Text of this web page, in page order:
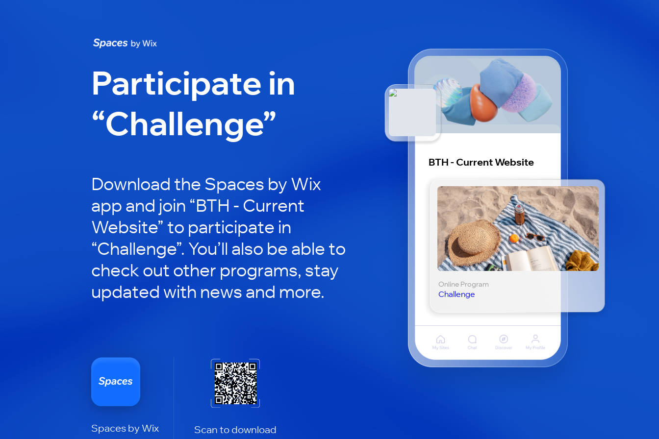
Participate in
“Challenge”
Download the Spaces by Wix
app and join “BTH - Current
Website” to participate in
“Challenge”. You’ll also be able to
check out other programs, stay
updated with news and more.
Spaces by Wix Scan to download
BTH - Current Website
Online Program
Challenge